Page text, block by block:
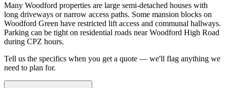
Many Woodford properties are large semi-detached houses with
long driveways or narrow access paths. Some mansion blocks on
Woodford Green have restricted lift access and communal hallways.
Parking can be tight on residential roads near Woodford High Road
during CPZ hours.
Tell us the specifics when you get a quote — we'll flag anything we
need to plan for.